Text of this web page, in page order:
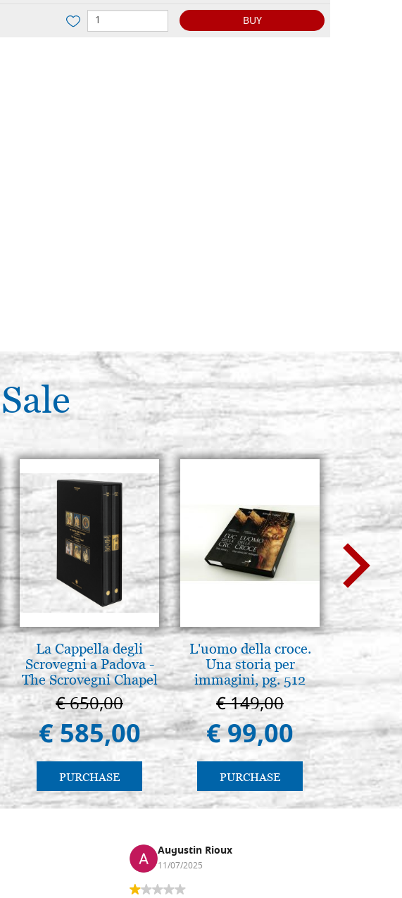
BUY
La Cappella degli
Scrovegni a Padova -
The Scrovegni Chapel
in Padua
€ 650,00
€ 585,00
PURCHASE
L'uomo della croce.
Una storia per
immagini, pg. 512
€ 149,00
€ 99,00
PURCHASE
€
Augustin Rioux
11/07/2025